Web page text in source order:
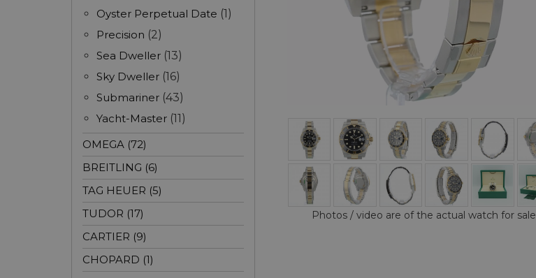
Photos / video are of the actual watch for sale
Oyster Perpetual Date (1)
Precision (2)
Sea Dweller (13)
Sky Dweller (16)
Submariner (43)
Yacht-Master (11)
OMEGA (72)
BREITLING (6)
TAG HEUER (5)
TUDOR (17)
CARTIER (9)
CHOPARD (1)